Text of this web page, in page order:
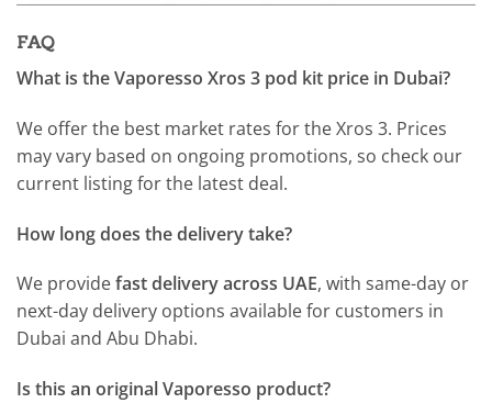
FAQ
What is the Vaporesso Xros 3 pod kit price in Dubai?
We offer the best market rates for the Xros 3. Prices
may vary based on ongoing promotions, so check our
current listing for the latest deal.
How long does the delivery take?
We providefast delivery across UAE, with same-day or
next-day delivery options available for customers in
Dubai and Abu Dhabi.
Is this an original Vaporesso product?